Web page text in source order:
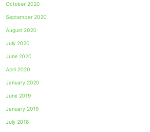
October 2020
September 2020
August 2020
July 2020
June 2020
April 2020
January 2020
June 2019
January 2019
July 2018